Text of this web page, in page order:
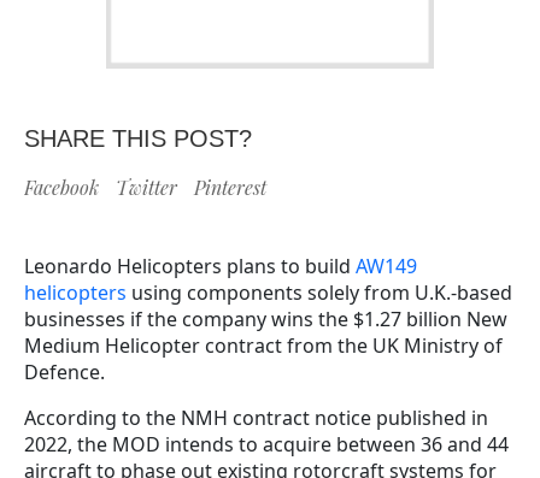
SHARE THIS POST?
Facebook Twitter Pinterest
Leonardo Helicopters plans to build AW149
helicopters using components solely from U.K.-based
businesses if the company wins the $1.27 billion New
Medium Helicopter contract from the UK Ministry of
Defence.
According to the NMH contract notice published in
2022, the MOD intends to acquire between 36 and 44
aircraft to phase out existing rotorcraft systems for